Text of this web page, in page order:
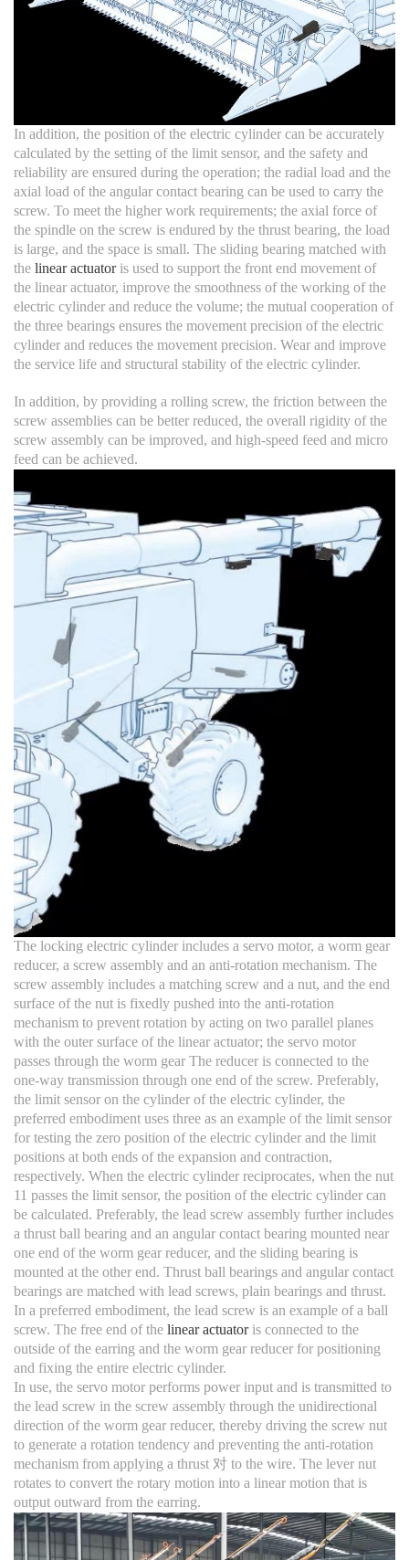
In addition, the position of the electric cylinder can be accurately
calculated by the setting of the limit sensor, and the safety and
reliability are ensured during the operation; the radial load and the
axial load of the angular contact bearing can be used to carry the
screw. To meet the higher work requirements; the axial force of
the spindle on the screw is endured by the thrust bearing, the load
is large, and the space is small. The sliding bearing matched with
the linear actuator is used to support the front end movement of
the linear actuator, improve the smoothness of the working of the
electric cylinder and reduce the volume; the mutual cooperation of
the three bearings ensures the movement precision of the electric
cylinder and reduces the movement precision. Wear and improve
the service life and structural stability of the electric cylinder.
In addition, by providing a rolling screw, the friction between the
screw assemblies can be better reduced, the overall rigidity of the
screw assembly can be improved, and high-speed feed and micro
feed can be achieved.
The locking electric cylinder includes a servo motor, a worm gear
reducer, a screw assembly and an anti-rotation mechanism. The
screw assembly includes a matching screw and a nut, and the end
surface of the nut is fixedly pushed into the anti-rotation
mechanism to prevent rotation by acting on two parallel planes
with the outer surface of the linear actuator; the servo motor
passes through the worm gear The reducer is connected to the
one-way transmission through one end of the screw. Preferably,
the limit sensor on the cylinder of the electric cylinder, the
preferred embodiment uses three as an example of the limit sensor
for testing the zero position of the electric cylinder and the limit
positions at both ends of the expansion and contraction,
respectively. When the electric cylinder reciprocates, when the nut
11 passes the limit sensor, the position of the electric cylinder can
be calculated. Preferably, the lead screw assembly further includes
a thrust ball bearing and an angular contact bearing mounted near
one end of the worm gear reducer, and the sliding bearing is
mounted at the other end. Thrust ball bearings and angular contact
bearings are matched with lead screws, plain bearings and thrust.
In a preferred embodiment, the lead screw is an example of a ball
screw. The free end of the linear actuator is connected to the
outside of the earring and the worm gear reducer for positioning
and fixing the entire electric cylinder.
In use, the servo motor performs power input and is transmitted to
the lead screw in the screw assembly through the unidirectional
direction of the worm gear reducer, thereby driving the screw nut
to generate a rotation tendency and preventing the anti-rotation
mechanism from applying a thrust 对 to the wire. The lever nut
rotates to convert the rotary motion into a linear motion that is
output outward from the earring.